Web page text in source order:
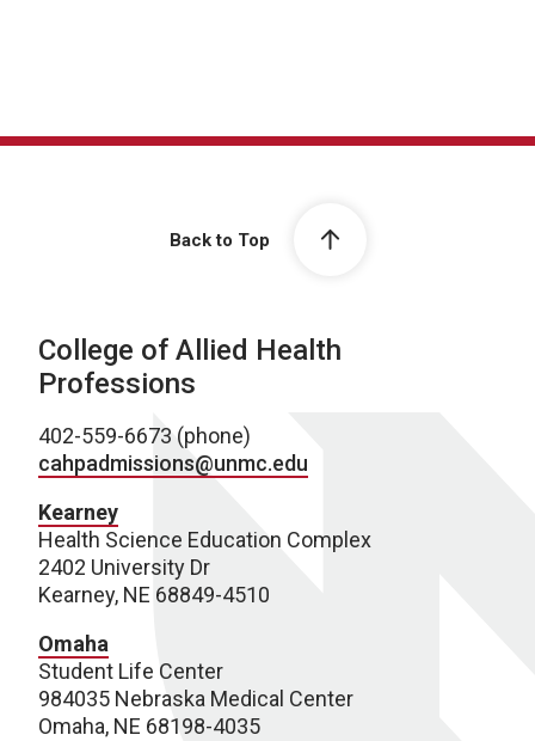
Back to Top
College of Allied Health
Professions
402-559-6673 (phone)
cahpadmissions@unmc.edu
Kearney
Health Science Education Complex
2402 University Dr
Kearney, NE 68849-4510
Omaha
Student Life Center
984035 Nebraska Medical Center
Omaha, NE 68198-4035